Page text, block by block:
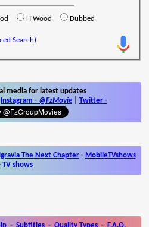
H'Wood Dubbed
Search)
media for latest updates
Instagram - @FzMovie Twitter -
The Next Chapter- MobileTVshows
TV shows
- Subtitles - Quality Types - F.A.Q.